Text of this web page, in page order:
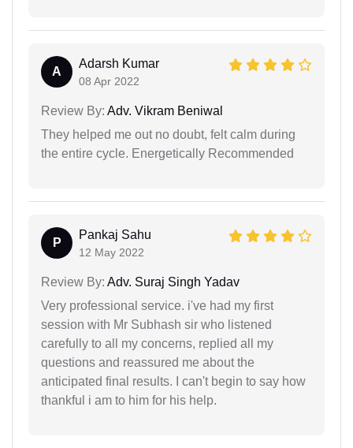
A
Adarsh Kumar
08 Apr 2022
Review By: Adv. Vikram Beniwal
They helped me out no doubt, felt calm during
the entire cycle. Energetically Recommended
P
Pankaj Sahu
12 May 2022
Review By: Adv. Suraj Singh Yadav
Very professional service. i've had my first
session with Mr Subhash sir who listened
carefully to all my concerns, replied all my
questions and reassured me about the
anticipated final results. I can't begin to say how
thankful i am to him for his help.